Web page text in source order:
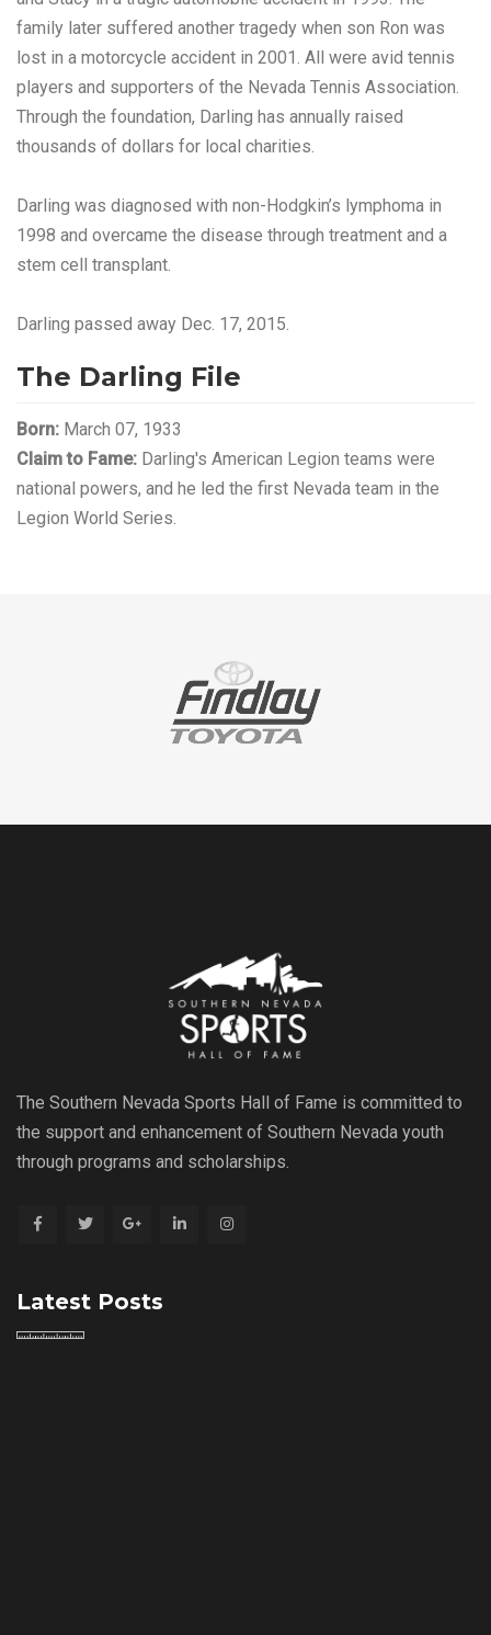
family later suffered another tragedy when son Ron was
lost in a motorcycle accident in 2001. All were avid tennis
players and supporters of the Nevada Tennis Association.
Through the foundation, Darling has annually raised
thousands of dollars for local charities.
Darling was diagnosed with non-Hodgkin’s lymphoma in
1998 and overcame the disease through treatment and a
stem cell transplant.
Darling passed away Dec. 17, 2015.
The Darling File
Born: March 07, 1933
Claim to Fame: Darling's American Legion teams were
national powers, and he led the first Nevada team in the
Legion World Series.
The Southern Nevada Sports Hall of Fame is committed to
the support and enhancement of Southern Nevada youth
through programs and scholarships.
Latest Posts